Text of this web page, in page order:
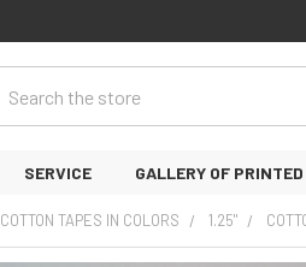
SERVICE GALLERY OF
COTTON TAPES IN COLORS 1.25"